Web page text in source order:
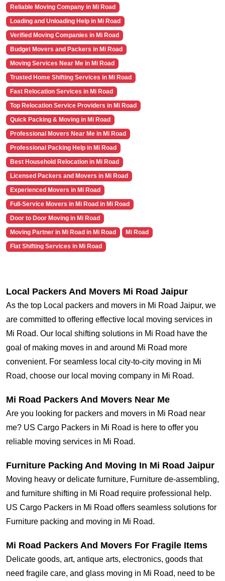
Reliable Moving Company in Mi Road
Loading and Unloading Help in Mi Road
Verified Moving Companies in Mi Road
Budget Movers and Packers in Mi Road
Moving Services Near Me in Mi Road
Trusted Home Shifting Services in Mi Road
Fast Relocation Services in Mi Road
Top Relocation Service Providers in Mi Road
Quick Packing & Moving in Mi Road
Professional Movers Near Me in Mi Road
Professional Packing Help in Mi Road
Best Household Relocation in Mi Road
Licensed Packers and Movers in Mi Road
Experienced Movers in Mi Road
Full-Service Movers in Mi Road in Mi Road
Door to Door Moving in Mi Road
Moving Partner in Mi Road in Mi Road
Mi Road
Flat Shifting Services in Mi Road
Local Packers And Movers Mi Road Jaipur
As the top Local packers and movers in Mi Road Jaipur, we
are committed to offering effective local moving services in
Mi Road. Our local shifting solutions in Mi Road have the
goal of making moves in and around Mi Road more
convenient. For seamless local city-to-city moving in Mi
Road, choose our local moving company in Mi Road.
Mi Road Packers And Movers Near Me
Are you looking for packers and movers in Mi Road near
me? US Cargo Packers in Mi Road is here to offer you
reliable moving services in Mi Road.
Furniture Packing And Moving In Mi Road Jaipur
Moving heavy or delicate furniture, Furniture de-assembling,
and furniture shifting in Mi Road require professional help.
US Cargo Packers in Mi Road offers seamless solutions for
Furniture packing and moving in Mi Road.
Mi Road Packers And Movers For Fragile Items
Delicate goods, art, antique arts, electronics, goods that
need fragile care, and glass moving in Mi Road, need to be